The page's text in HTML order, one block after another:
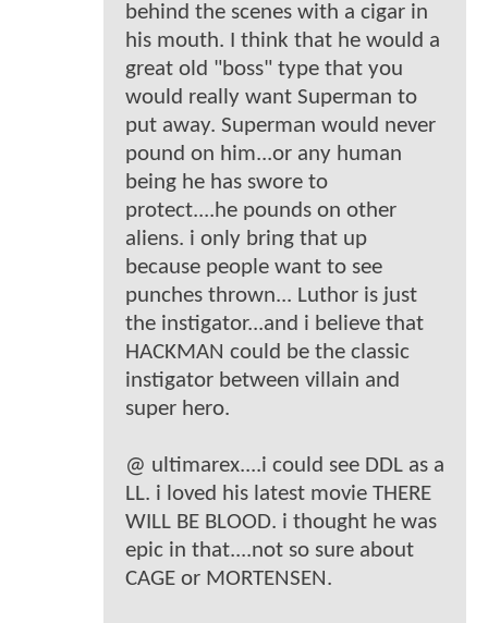
behind the scenes with a cigar in
his mouth. I think that he would a
great old "boss" type that you
would really want Superman to
put away. Superman would never
pound on him...or any human
being he has swore to
protect....he pounds on other
aliens. i only bring that up
because people want to see
punches thrown... Luthor is just
the instigator...and i believe that
HACKMAN could be the classic
instigator between villain and
super hero.
@ ultimarex....i could see DDL as a
LL. i loved his latest movie THERE
WILL BE BLOOD. i thought he was
epic in that....not so sure about
CAGE or MORTENSEN.